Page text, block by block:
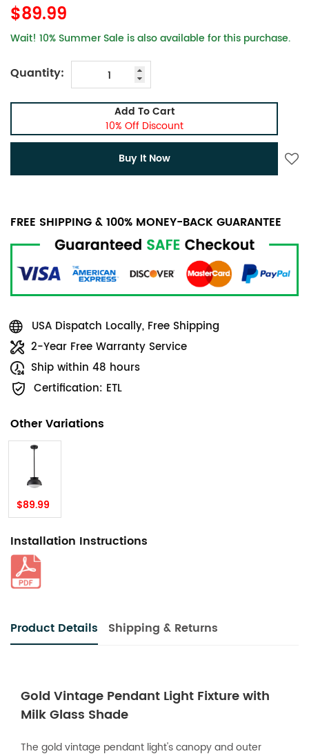
$89.99
Wait! 10% Summer Sale is also available for this purchase.
Quantity:
Add To Cart
10% Off Discount
Buy It Now
FREE SHIPPING & 100% MONEY-BACK GUARANTEE
USA Dispatch Locally, Free Shipping
2-Year Free Warranty Service
Ship within 48 hours
Certification: ETL
Other Variations
$89.99
Installation Instructions
Product Details Shipping & Returns
Gold Vintage Pendant Light Fixture with
Milk Glass Shade
The gold vintage pendant light's canopy and outer